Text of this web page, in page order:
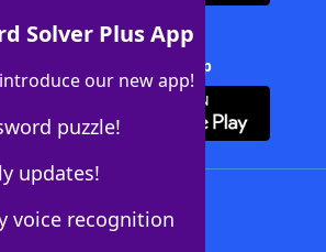
Solver Plus App
our new app!
puzzle!
updates!
voice recognition
Crossword Solver + App